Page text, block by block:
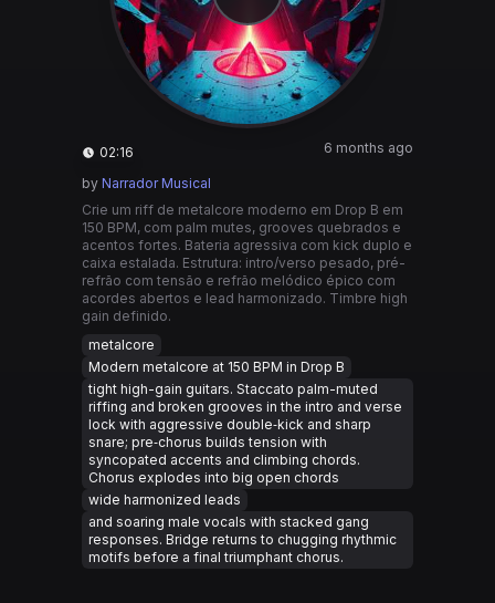
02:16 6 months ago
by Narrador Musical
Crie um riff de metalcore moderno em Drop B em
150 BPM, com palm mutes, grooves quebrados e
acentos fortes. Bateria agressiva com kick duplo e
caixa estalada. Estrutura: intro/verso pesado, pré-
refrão com tensão e refrão melódico épico com
acordes abertos e lead harmonizado. Timbre high
gain definido.
metalcore
Modern metalcore at 150 BPM in Drop B
tight high-gain guitars. Staccato palm-muted
riffing and broken grooves in the intro and verse
lock with aggressive double‑kick and sharp
snare; pre‑chorus builds tension with
syncopated accents and climbing chords.
Chorus explodes into big open chords
wide harmonized leads
and soaring male vocals with stacked gang
responses. Bridge returns to chugging rhythmic
motifs before a final triumphant chorus.